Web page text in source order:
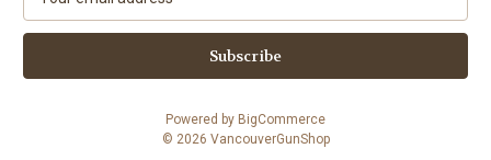
a
l
Powered by BigCommerce
© 2026 VancouverGunShop